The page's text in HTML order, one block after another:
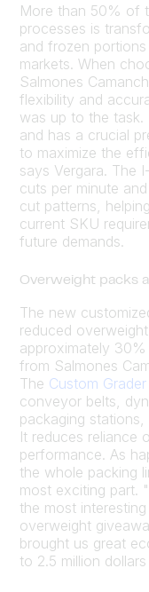
More than 50% of
processes is
and frozen
markets. When
Salmones
flexibility and
was up to the
and has a crucial
to maximize the
says Vergara. The
cuts per minute
cut patterns,
current SKU
future demands.
Overweight packs
The new
reduced
approximately
from Salmones
The Custom Grader
conveyor belts,
packaging
It reduces reliance
performance. As
the whole packing
most exciting part.
the most
overweight
brought us great
to 2.5 million